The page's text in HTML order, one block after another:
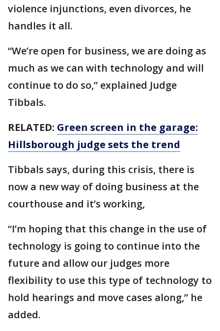
violence injunctions, even divorces, he
handles it all.
“We’re open for business, we are doing as
much as we can with technology and will
continue to do so,” explained Judge
Tibbals.
RELATED: Green screen in the garage:
Hillsborough judge sets the trend
Tibbals says, during this crisis, there is
now a new way of doing business at the
courthouse and it’s working,
“I’m hoping that this change in the use of
technology is going to continue into the
future and allow our judges more
flexibility to use this type of technology to
hold hearings and move cases along,” he
added.